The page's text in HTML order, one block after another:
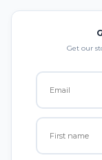
Get our